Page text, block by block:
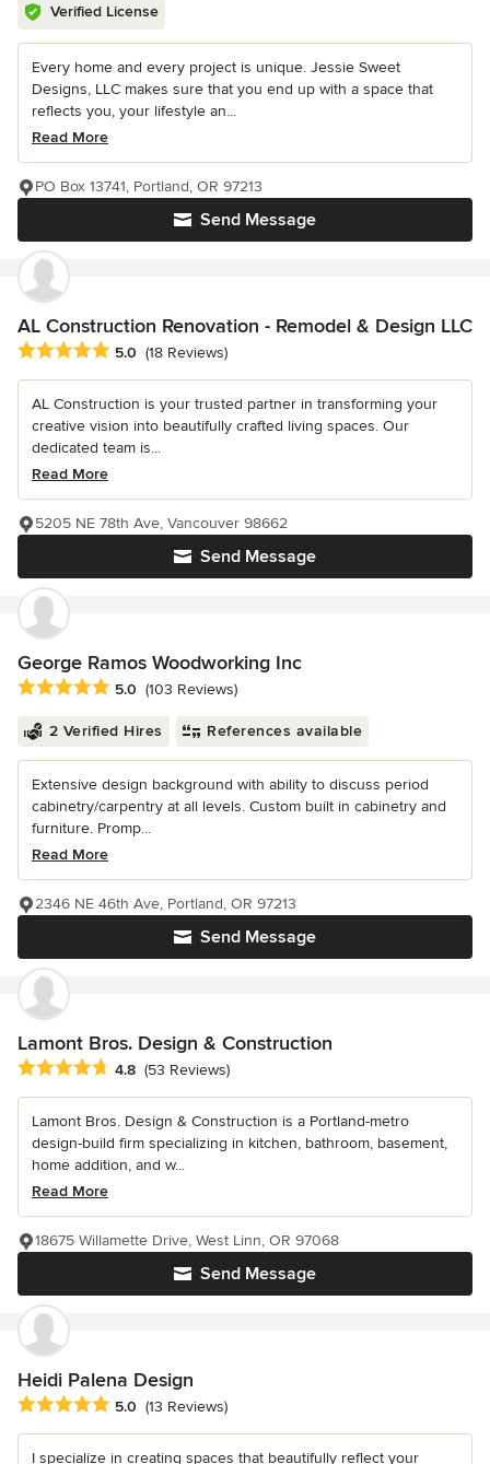
Verified License
Every home and every project is unique. Jessie Sweet
Designs, LLC makes sure that you end up with a space that
reflects you, your lifestyle an...
Read More
Send Message
PO Box 13741, Portland, OR 97213
AL Construction Renovation - Remodel & Design LLC
Average rating: 5 out of 5 stars
5.0 (18 Reviews)
AL Construction is your trusted partner in transforming your
creative vision into beautifully crafted living spaces. Our
dedicated team is...
Read More
Send Message
5205 NE 78th Ave, Vancouver 98662
George Ramos Woodworking Inc
Average rating: 5 out of 5 stars
5.0 (103 Reviews)
2 Verified Hires References available
Extensive design background with ability to discuss period
cabinetry/carpentry at all levels. Custom built in cabinetry and
furniture. Promp...
Read More
Send Message
2346 NE 46th Ave, Portland, OR 97213
Lamont Bros. Design & Construction
Average rating: 4.8 out of 5 stars
4.8 (53 Reviews)
Lamont Bros. Design & Construction is a Portland-metro
design-build firm specializing in kitchen, bathroom, basement,
home addition, and w...
Read More
Send Message
18675 Willamette Drive, West Linn, OR 97068
Heidi Palena Design
Average rating: 5 out of 5 stars
5.0 (13 Reviews)
I specialize in creating spaces that beautifully reflect your